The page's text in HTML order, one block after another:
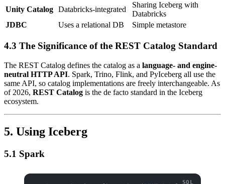
Unity Catalog Databricks-integrated
Sharing Iceberg with
Databricks
JDBC
Uses a relational DB Simple metastore
4.3 The Significance of the REST Catalog Standard
The REST Catalog defines the catalog as a language- and engine-
neutral HTTP API. Spark, Trino, Flink, and PyIceberg all use the
same API, so catalog implementations are freely interchangeable. As
of 2026, REST Catalog is the de facto standard in the Iceberg
ecosystem.
5. Using Iceberg
5.1 Spark